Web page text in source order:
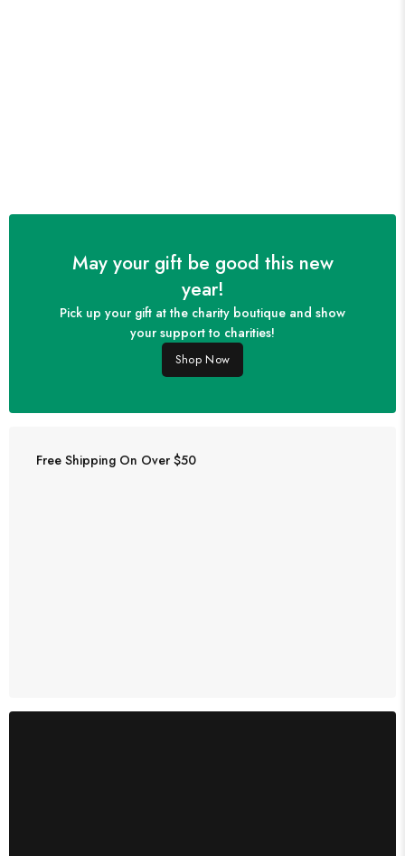
May your gift be good this new
year!
Pick up your gift at the charity boutique and show
your support to charities!
Shop Now
Free Shipping On Over $50